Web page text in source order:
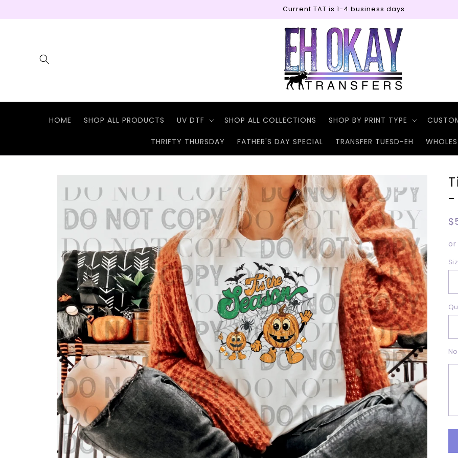
Current TAT is 1-4 business days
HOME SHOP ALL PRODUCTS UV DTF SHOP ALL COLLECTIONS SHOP BY PRINT TYPE
THRIFTY THURSDAY FATHER'S DAY SPECIAL TRANSFER TUESD-EH
Skip to
product
information
-